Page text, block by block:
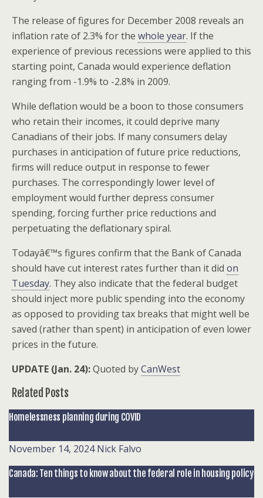
The release of figures for December 2008 reveals an
inflation rate of 2.3% for the whole year. If the
experience of previous recessions were applied to this
starting point, Canada would experience deflation
ranging from -1.9% to -2.8% in 2009.
While deflation would be a boon to those consumers
who retain their incomes, it could deprive many
Canadians of their jobs. If many consumers delay
purchases in anticipation of future price reductions,
firms will reduce output in response to fewer
purchases. The correspondingly lower level of
employment would further depress consumer
spending, forcing further price reductions and
perpetuating the deflationary spiral.
Todayâ€™s figures confirm that the Bank of Canada
should have cut interest rates further than it did on
Tuesday. They also indicate that the federal budget
should inject more public spending into the economy
as opposed to providing tax breaks that might well be
saved (rather than spent) in anticipation of even lower
prices in the future.
UPDATE (Jan. 24):Quoted byCanWest
Related Posts
Homelessness planning during COVID
November 14, 2024 Nick Falvo
Canada: Ten things to know about the federal role in housing policy